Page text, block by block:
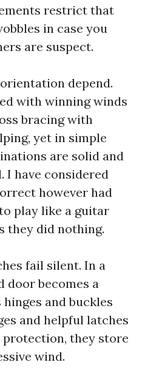
restrict that
in case you
are suspect.
depend.
with winning winds
bracing with
yet in simple
are solid and
I have considered
however had
play like a guitar
they did nothing.
fail silent. In a
door becomes a
and buckles
and helpful latches
they store
wind.